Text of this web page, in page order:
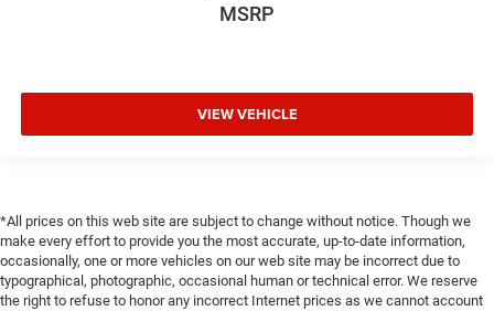
MSRP
VIEW VEHICLE
*All prices on this web site are subject to change without notice. Though we
make every effort to provide you the most accurate, up-to-date information,
occasionally, one or more vehicles on our web site may be incorrect due to
typographical, photographic, occasional human or technical error. We reserve
the right to refuse to honor any incorrect Internet prices as we cannot account